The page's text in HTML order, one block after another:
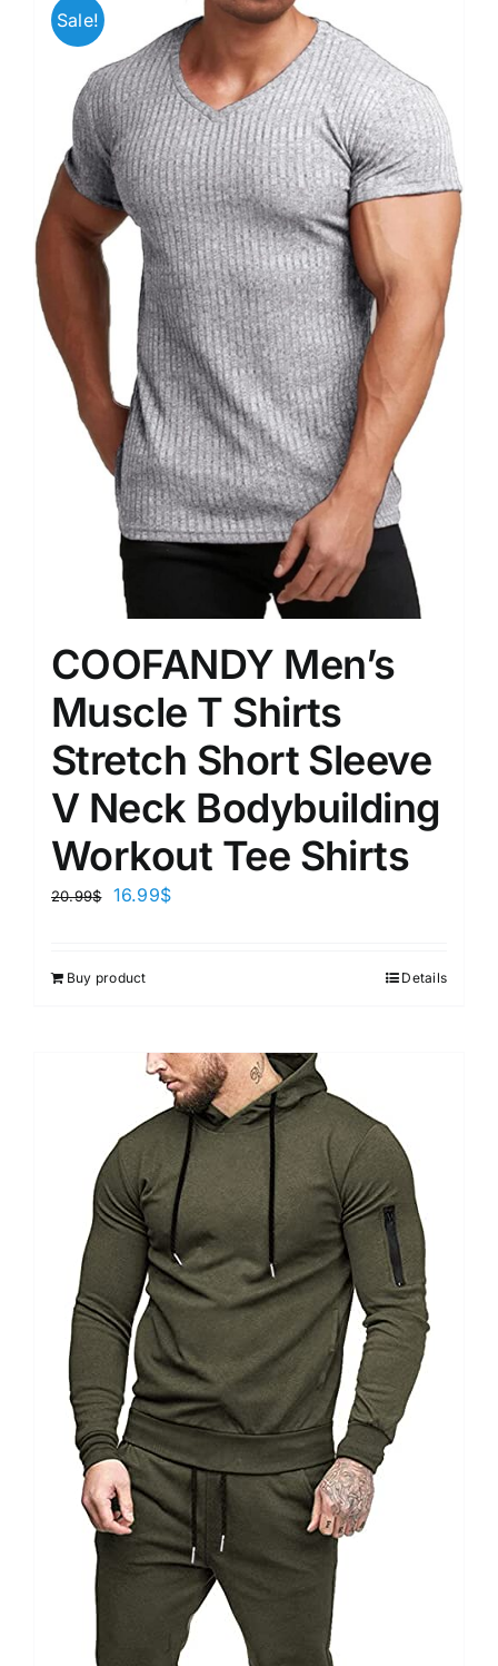
Sale!
COOFANDY Men’s
Muscle T Shirts
Stretch Short Sleeve
V Neck Bodybuilding
Workout Tee Shirts
20.99$ 16.99$
Buy product Details